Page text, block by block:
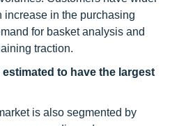
increase in the purchasing
for basket analysis and
traction.
to have the largest
is also segmented by